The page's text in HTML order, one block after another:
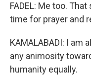
FADEL: Me too.
time for prayer and
KAMALABADI: I am
any animosity
humanity equally.